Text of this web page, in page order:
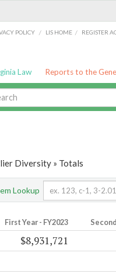
POLICY / LIS HOME / REGISTER
Law Reports to the
Diversity » Totals
Lookup
First Year - FY2023
$8,931,721